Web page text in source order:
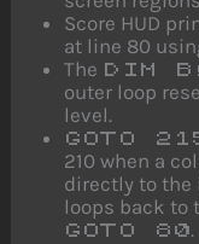
Score HUD
at line 80
The DIM
outer loop
level.
GOTO
210 when a
directly to the
loops back to
GOTO 80.